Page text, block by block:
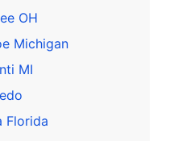
OH
Michigan
MI
Florida